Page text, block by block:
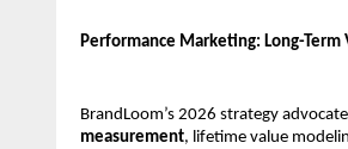
Performance Marketing: Long-Term
BrandLoom’s 2026 strategy
measurement, lifetime value